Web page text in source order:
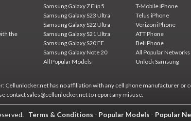
the
Samsung Galaxy Z Flip 5
Samsung Galaxy S23 Ultra
Samsung Galaxy S22 Ultra
Samsung Galaxy S21 Ultra
Samsung Galaxy S20 FE
Samsung Galaxy Note 20
All Popular Models
T-Mobile iPhone
Telus iPhone
Verizon iPhone
ATT Phone
Bell Phone
All Popular Networks
Unlock Samsung
Cellunlocker.net has no affiliation with any cell phone manufacturer
contact sales@cellunlocker.net to report any misuse.
Terms & Conditions - Popular Models - Popular